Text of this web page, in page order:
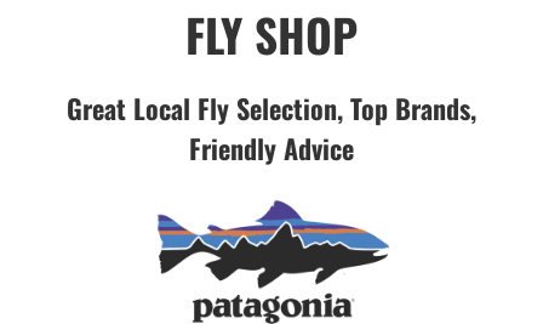
FLY SHOP
Great Local Fly Selection, Top Brands,
Friendly Advice